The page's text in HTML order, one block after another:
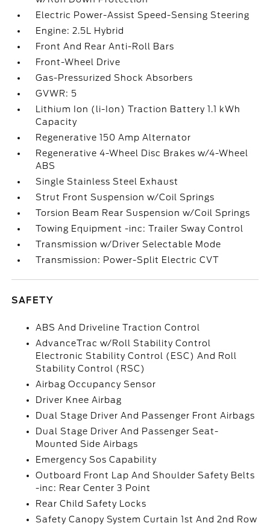
Electric Power-Assist Speed-Sensing Steering
Engine: 2.5L Hybrid
Front And Rear Anti-Roll Bars
Front-Wheel Drive
Gas-Pressurized Shock Absorbers
GVWR: 5
Lithium Ion (li-Ion) Traction Battery 1.1 kWh
Capacity
Regenerative 150 Amp Alternator
Regenerative 4-Wheel Disc Brakes w/4-Wheel
ABS
Single Stainless Steel Exhaust
Strut Front Suspension w/Coil Springs
Torsion Beam Rear Suspension w/Coil Springs
Towing Equipment -inc: Trailer Sway Control
Transmission w/Driver Selectable Mode
Transmission: Power-Split Electric CVT
SAFETY
ABS And Driveline Traction Control
AdvanceTrac w/Roll Stability Control
Electronic Stability Control (ESC) And Roll
Stability Control (RSC)
Airbag Occupancy Sensor
Driver Knee Airbag
Dual Stage Driver And Passenger Front Airbags
Dual Stage Driver And Passenger Seat-
Mounted Side Airbags
Emergency Sos Capability
Outboard Front Lap And Shoulder Safety Belts
-inc: Rear Center 3 Point
Rear Child Safety Locks
Safety Canopy System Curtain 1st And 2nd Row